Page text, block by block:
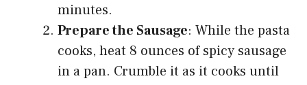
minutes.
Prepare the Sausage: While the pasta
cooks, heat 8 ounces of spicy sausage
in a pan. Crumble it as it cooks until